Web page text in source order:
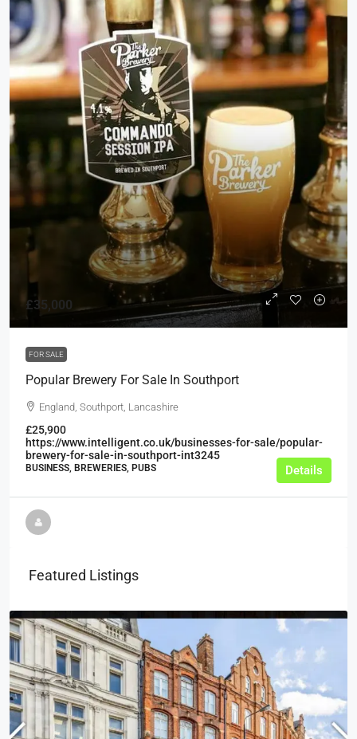
£35,000
FOR SALE
Popular Brewery For Sale In Southport
England, Southport, Lancashire
£25,900
https://www.intelligent.co.uk/businesses-for-sale/popular-
brewery-for-sale-in-southport-int3245
BUSINESS, BREWERIES, PUBS Details
Featured Listings